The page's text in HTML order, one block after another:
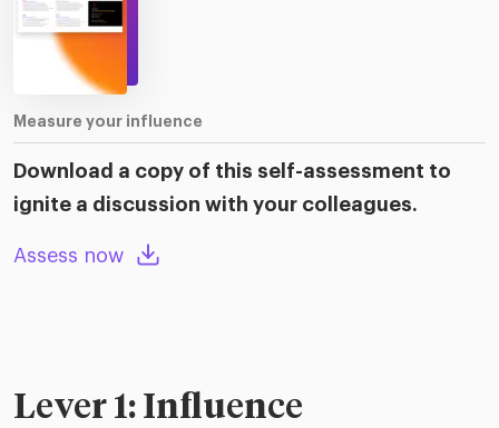
Measure your influence
Download a copy of this self-assessment to
ignite a discussion with your colleagues.
Assess now
Lever 1: Influence